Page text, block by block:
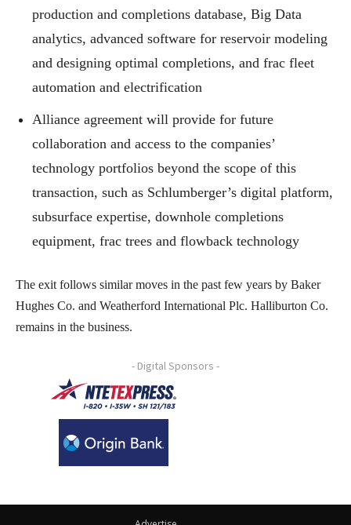
production and completions database, Big Data
analytics, advanced software for reservoir modeling
and designing optimal completions, and frac fleet
automation and electrification
Alliance agreement will provide for future
collaboration and access to the companies’
technology portfolios beyond the scope of this
transaction, such as Schlumberger’s digital platform,
subsurface expertise, downhole completions
equipment, frac trees and flowback technology
The exit follows similar moves in the past few years by Baker
Hughes Co. and Weatherford International Plc. Halliburton Co.
remains in the business.
- Digital Sponsors -